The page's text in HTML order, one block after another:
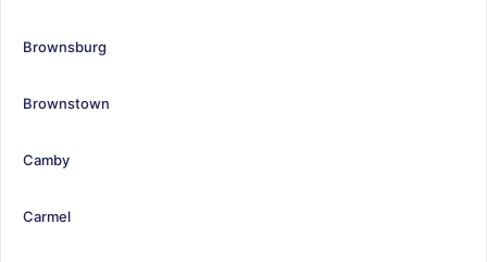
Brownsburg
Brownstown
Camby
Carmel